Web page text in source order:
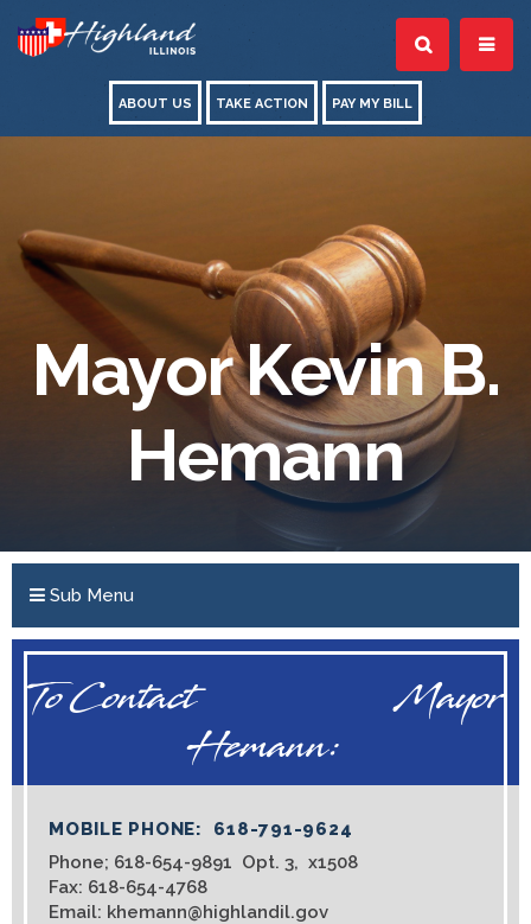
ABOUT US TAKE ACTION PAY MY BILL
Mayor Kevin B.
Hemann
Sub Menu
To Contact Mayor
Hemann:
MOBILE PHONE: 618-791-9624
Phone; 618-654-9891 Opt. 3, x1508
Fax: 618-654-4768
Email: khemann@highlandil.gov